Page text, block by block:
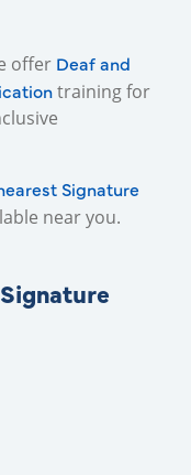
offer Deaf and
training for
Signature
near you.